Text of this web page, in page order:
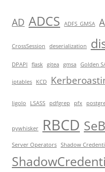
AD ADCS ADFS_GMSA
CrossSession deserialization
DPAPI flask gitea gmsa Golden
iptables KCD
ligolo LSASS pdfgrep pfx
pywhisker RBCD
Server Operators Shadow